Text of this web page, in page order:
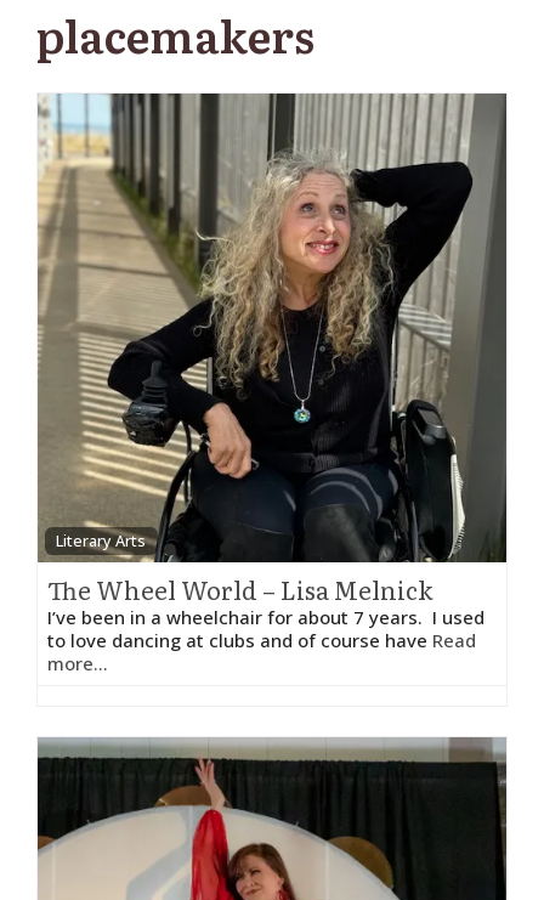
placemakers
Literary Arts
The Wheel World – Lisa Melnick
I’ve been in a wheelchair for about 7 years. I used
to love dancing at clubs and of course have Read
more...